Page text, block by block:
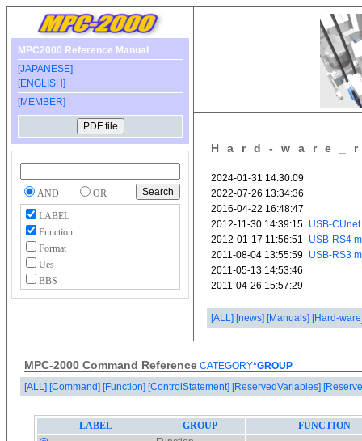
MPC2000 Reference Manual
[JAPANESE]
[ENGLISH]
[MEMBER]
AND
OR
LABEL
Function
Format
Ues
BBS
Hard-
[ALL] [news] [Manuals] [Hard-
MPC-2000 Command Reference CATEGORY*GROUP
[ALL] [Command] [Function] [ControlStatement] [ReservedVariables]